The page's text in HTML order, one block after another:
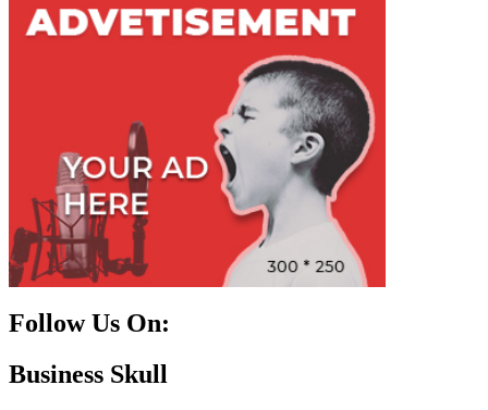
Follow Us On:
Facebook
Instagram
Linkedin
Twitter
Business Skull